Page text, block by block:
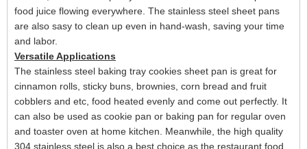
food juice flowing everywhere. The stainless steel sheet pans
are also sasy to clean up even in hand-wash , saving your time
and labor.
Versatile Applications
The stainless steel baking tray cookies sheet pan is great for
cinnamon rolls, sticky buns, brownies, corn bread and fruit
cobblers and etc, food heated evenly and come out perfectly. It
can also be used as cookie pan or baking pan for regular oven
and toaster oven at home kitchen . Meanwhile, the high quality
304 stainless steel is also a best choice as the restaurant food